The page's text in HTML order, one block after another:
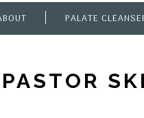
PALATE